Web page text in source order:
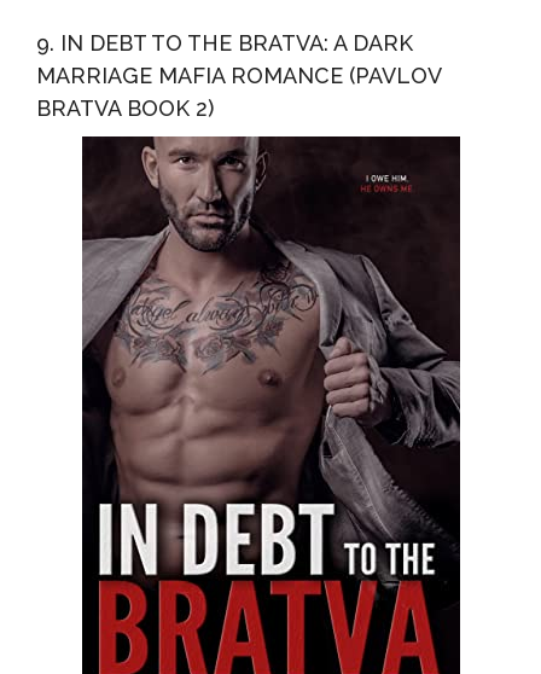
9. IN DEBT TO THE BRATVA: A DARK
MARRIAGE MAFIA ROMANCE (PAVLOV
BRATVA BOOK 2)